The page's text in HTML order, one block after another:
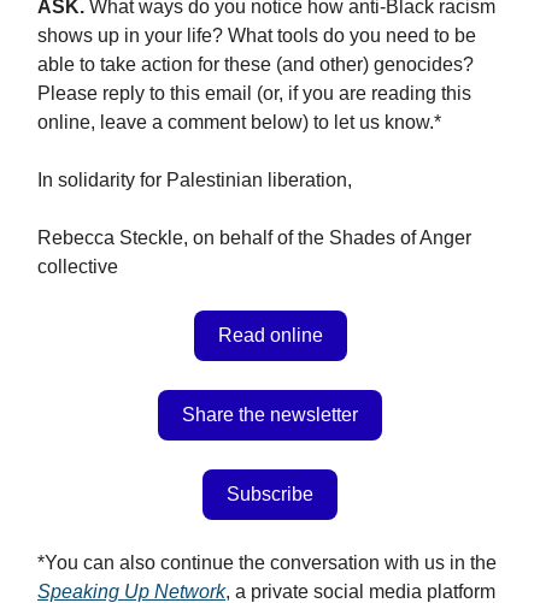
ASK. What ways do you notice how anti-Black racism
shows up in your life? What tools do you need to be
able to take action for these (and other) genocides?
Please reply to this email (or, if you are reading this
online, leave a comment below) to let us know.*
In solidarity for Palestinian liberation,
Rebecca Steckle, on behalf of the Shades of Anger
collective
Read online
Share the newsletter
Subscribe
*You can also continue the conversation with us in the
Speaking Up Network, a private social media platform